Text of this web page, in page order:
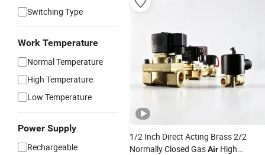
Switching Type
Work Temperature
Normal Temperature
High Temperature
Low Temperature
Power Supply
Rechargeable
1/2 Inch Direct Acting Brass 2/2
Normally Closed GasAir High